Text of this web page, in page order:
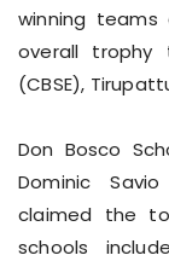
winning
overall trophy
(CBSE),
Don Bosco
Dominic
claimed the
schools